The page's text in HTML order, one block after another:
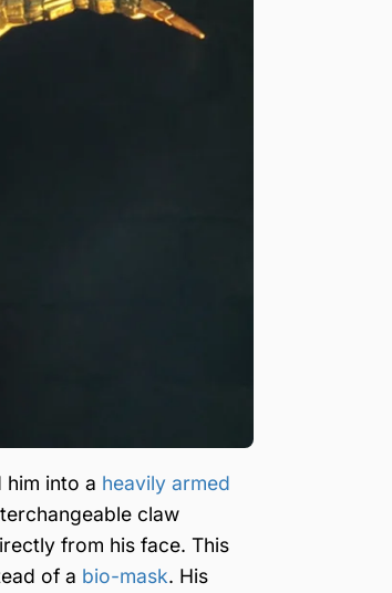
into a heavily armed
claw
from his face. This
of a bio-mask. His